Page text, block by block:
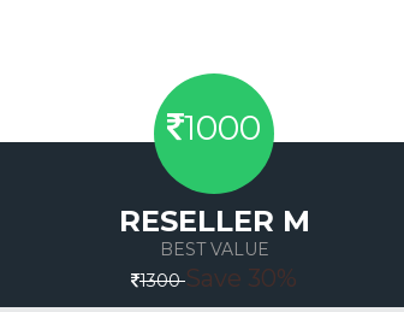
1000
RESELLER M
BEST VALUE
1300Save 30%